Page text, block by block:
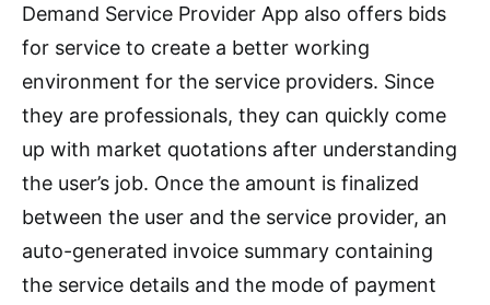
Demand Service Provider App also offers bids
for service to create a better working
environment for the service providers. Since
they are professionals, they can quickly come
up with market quotations after understanding
the user’s job. Once the amount is finalized
between the user and the service provider, an
auto-generated invoice summary containing
the service details and the mode of payment